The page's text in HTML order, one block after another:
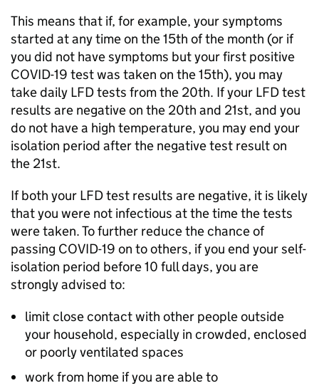
This means that if, for example, your symptoms
started at any time on the 15th of the month (or if
you did not have symptoms but your first positive
COVID-19 test was taken on the 15th), you may
take daily LFDtests from the 20th. If your LFDtest
results are negative on the 20th and 21st, and you
do not have a high temperature, you may end your
isolation period after the negative test result on
the 21st.
If both your LFDtest results are negative, it is likely
that you were not infectious at the time the tests
were taken. To further reduce the chance of
passing COVID-19 on to others, if you end your self-
isolation period before 10 full days, you are
strongly advised to:
limit close contact with other people outside
your household, especially in crowded, enclosed
or poorly ventilated spaces
work from home if you are able to